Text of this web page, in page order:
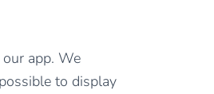
app. We
to display